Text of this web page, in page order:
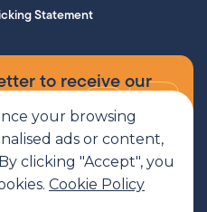
your browsing
ads or content,
clicking "Accept", you
Cookie Policy
Statement
to receive our